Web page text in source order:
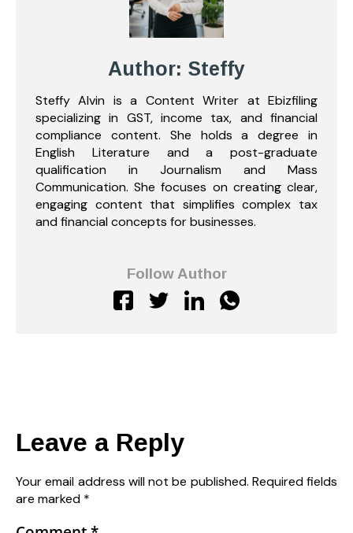
Author: Steffy
Steffy Alvin is a Content Writer at Ebizfiling
specializing in GST, income tax, and financial
compliance content. She holds a degree in
English Literature and a post-graduate
qualification in Journalism and Mass
Communication. She focuses on creating clear,
engaging content that simplifies complex tax
and financial concepts for businesses.
Follow Author
Leave a Reply
Your email address will not be published. Required fields
are marked *